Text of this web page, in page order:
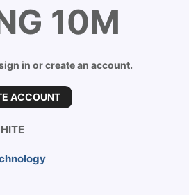
10M
in or create an account.
ACCOUNT